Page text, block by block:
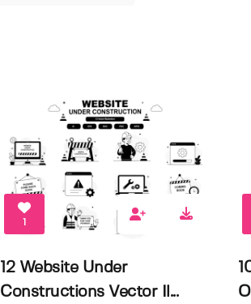
1
12 Website Under
Constructions Vector Il...